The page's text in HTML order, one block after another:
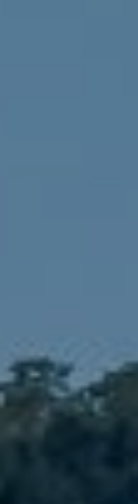
Denver, CO 80211
No Coast